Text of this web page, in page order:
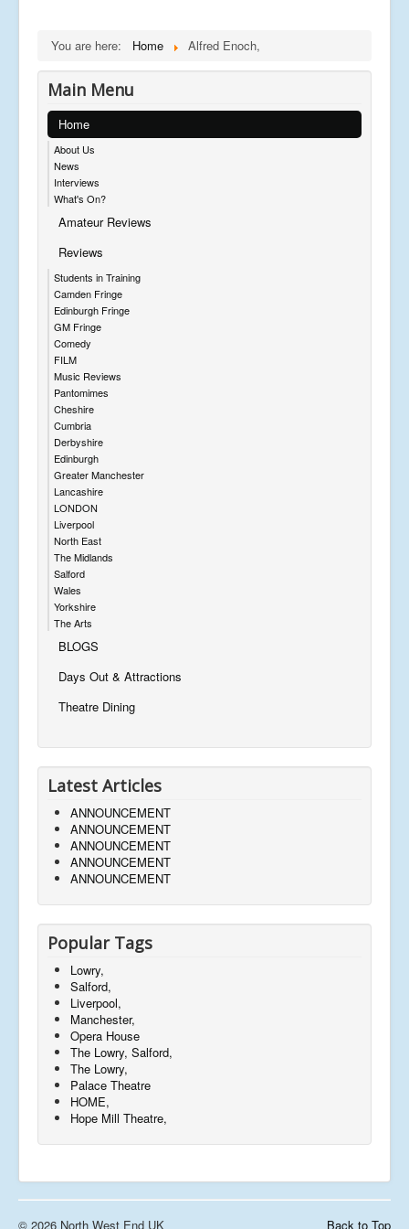
You are here: Home Alfred Enoch,
Main Menu
Home
About Us
News
Interviews
What's On?
Amateur Reviews
Reviews
Students in Training
Camden Fringe
Edinburgh Fringe
GM Fringe
Comedy
FILM
Music Reviews
Pantomimes
Cheshire
Cumbria
Derbyshire
Edinburgh
Greater Manchester
Lancashire
LONDON
Liverpool
North East
The Midlands
Salford
Wales
Yorkshire
The Arts
BLOGS
Days Out & Attractions
Theatre Dining
Latest Articles
ANNOUNCEMENT
ANNOUNCEMENT
ANNOUNCEMENT
ANNOUNCEMENT
ANNOUNCEMENT
Popular Tags
Lowry,
Salford,
Liverpool,
Manchester,
Opera House
The Lowry, Salford,
The Lowry,
Palace Theatre
HOME,
Hope Mill Theatre,
Back to Top
© 2026 North West End UK